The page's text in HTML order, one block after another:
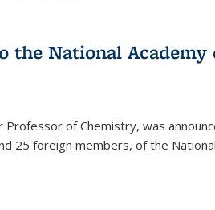
the National Academy
of Chemistry, was
25 foreign members, of the National